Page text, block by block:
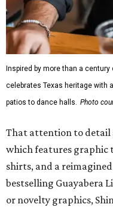
While the Guayabera
it isn’t the only
Gold features hand-
culture and Shiner's
Traditions Polo
styling with
"We started with pieces
with our shared
Libre and pearl snap
moisture-wicking,